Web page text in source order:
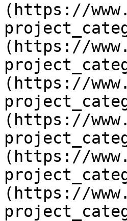
(https://
(https://
(https://
(https://
(https://
(https://